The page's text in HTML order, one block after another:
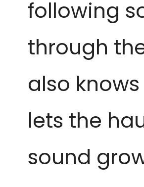
following
through
also
lets the
sound